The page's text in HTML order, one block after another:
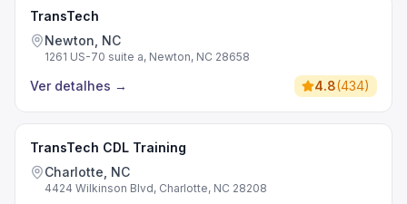
TransTech
Newton, NC
1261 US-70 suite a, Newton, NC 28658
Ver detalhes → 4.8(434)
TransTech CDL Training
Charlotte, NC
4424 Wilkinson Blvd, Charlotte, NC 28208